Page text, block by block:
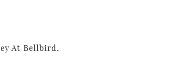
At Bellbird,